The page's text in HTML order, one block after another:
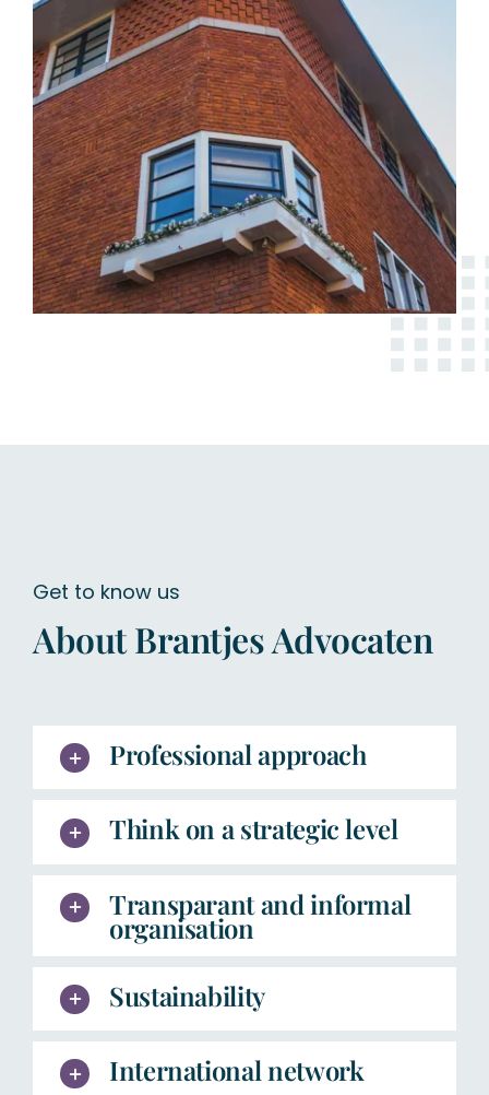
Get to know us
About Brantjes Advocaten
Professional approach
Think on a strategic level
Transparant and informal
organisation
Sustainability
International network